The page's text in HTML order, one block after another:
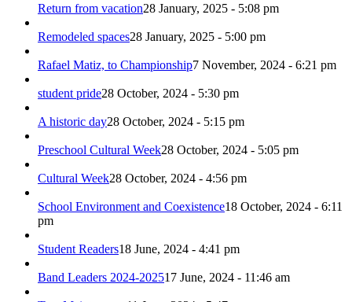
Return from vacation28 January, 2025 - 5:08 pm
Remodeled spaces28 January, 2025 - 5:00 pm
Rafael Matiz, to Championship7 November, 2024 - 6:21 pm
student pride28 October, 2024 - 5:30 pm
A historic day28 October, 2024 - 5:15 pm
Preschool Cultural Week28 October, 2024 - 5:05 pm
Cultural Week28 October, 2024 - 4:56 pm
School Environment and Coexistence18 October, 2024 - 6:11
pm
Student Readers18 June, 2024 - 4:41 pm
Band Leaders 2024-202517 June, 2024 - 11:46 am